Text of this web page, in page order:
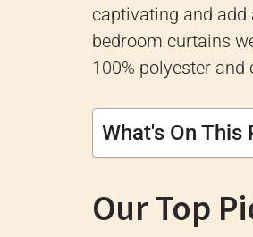
captivating and add
bedroom curtains
100% polyester
What's On This
Our Top